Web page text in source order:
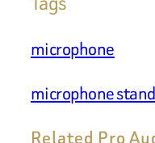
microphone
microphone stand
Related Pro